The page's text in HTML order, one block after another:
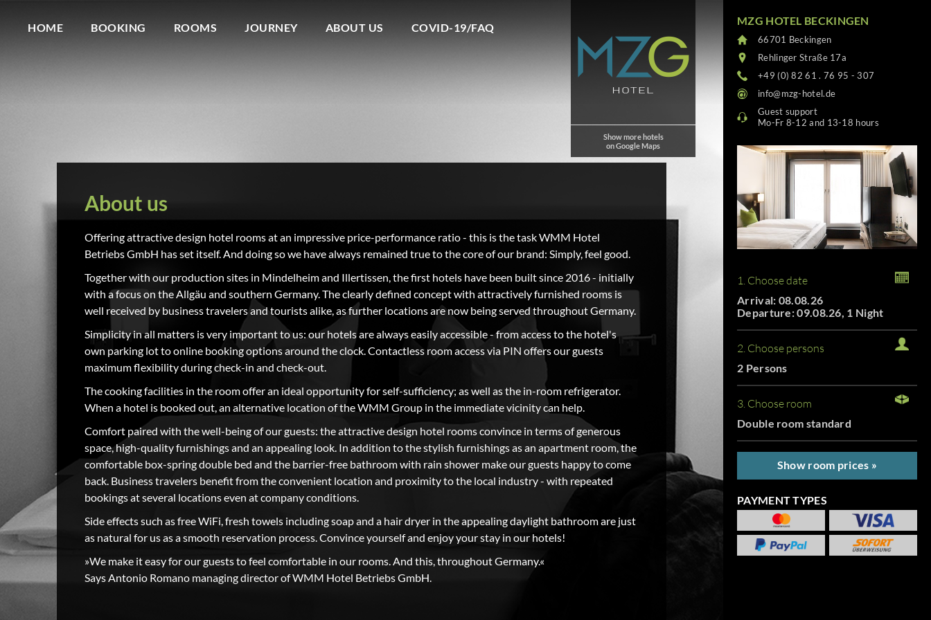
Show more hotels
on Google Maps
HOME BOOKING ROOMS JOURNEY ABOUT US COVID-19/FAQ
About us
Offering attractive design hotel rooms at an impressive price-performance ratio - this is the task WMM Hotel
Betriebs GmbH has set itself. And doing so we have always remained true to the core of our brand: Simply, feel good.
Together with our production sites in Mindelheim and Illertissen, the first hotels have been built since 2016 - initially
with a focus on the Allgäu and southern Germany. The clearly defined concept with attractively furnished rooms is
well received by business travelers and tourists alike, as further locations are now being served throughout Germany.
Simplicity in all matters is very important to us: our hotels are always easily accessible - from access to the hotel's
own parking lot to online booking options around the clock. Contactless room access via PIN offers our guests
maximum flexibility during check-in and check-out.
The cooking facilities in the room offer an ideal opportunity for self-sufficiency; as well as the in-room refrigerator.
When a hotel is booked out, an alternative location of the WMM Group in the immediate vicinity can help.
Comfort paired with the well-being of our guests: the attractive design hotel rooms convince in terms of generous
space, high-quality furnishings and an appealing look. In addition to the stylish furnishings as an apartment room, the
comfortable box-spring double bed and the barrier-free bathroom with rain shower make our guests happy to come
back. Business travelers benefit from the convenient location and proximity to the local industry - with repeated
bookings at several locations even at company conditions.
Side effects such as free WiFi, fresh towels including soap and a hair dryer in the appealing daylight bathroom are just
as natural for us as a smooth reservation process. Convince yourself and enjoy your stay in our hotels!
»We make it easy for our guests to feel comfortable in our rooms. And this, throughout Germany.«
Says Antonio Romano managing director of WMM Hotel Betriebs GmbH.
MZG HOTEL BECKINGEN
66701 Beckingen
Rehlinger Straße 17a
+49 (0) 82 61 . 76 95 - 307
info@mzg-hotel.de
Guest support
Mo-Fr 8-12 and 13-18 hours
1. Choose date
Arrival: 08.08.26
Departure: 09.08.26, 1 Night
2. Choose persons
2 Persons
3. Choose room
Double room standard
Show room prices »
PAYMENT TYPES